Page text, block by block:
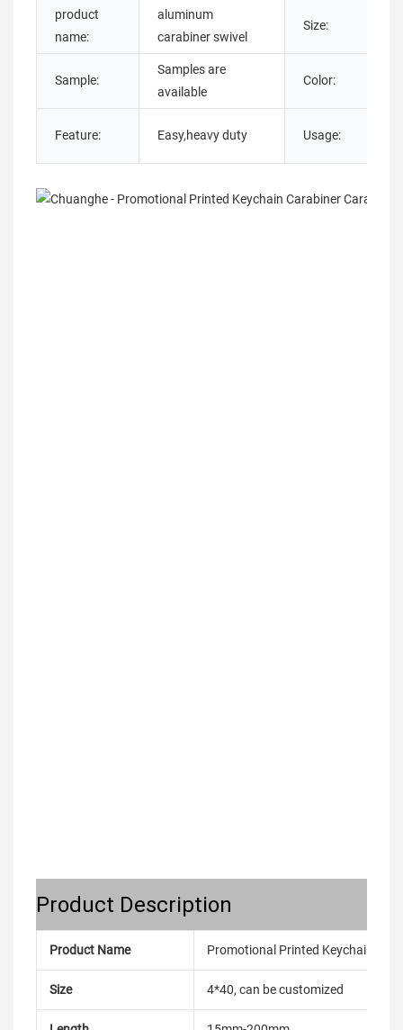
product
name:
aluminum
carabiner swivel
Size:
Sample:
Samples are
available
Color:
Feature: Easy,heavy duty Usage:
Product Description
Product Name Promotional Printed Keychain
Size 4*40, can be customized